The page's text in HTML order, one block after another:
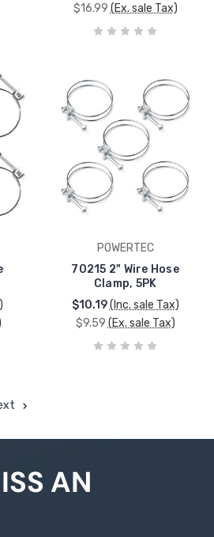
$16.99 (Ex. sale Tax)
POWERTEC
70215 2" Wire Hose
Clamp, 5PK
$10.19 (Inc. sale Tax)
$9.59 (Ex. sale Tax)
AN